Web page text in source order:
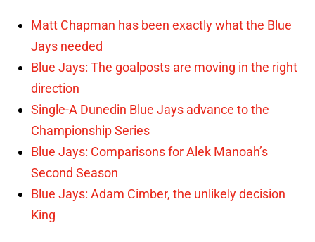
Matt Chapman has been exactly what the Blue
Jays needed
Blue Jays: The goalposts are moving in the right
direction
Single-A Dunedin Blue Jays advance to the
Championship Series
Blue Jays: Comparisons for Alek Manoah’s
Second Season
Blue Jays: Adam Cimber, the unlikely decision
King